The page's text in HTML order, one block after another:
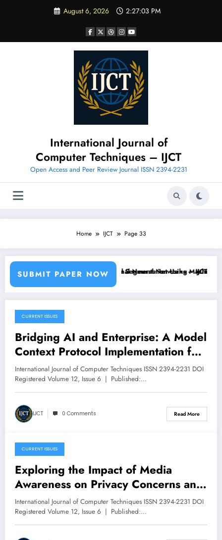
August 6, 2026 2:27:04 PM
International Journal of
Computer Techniques – IJCT
Open Access and Peer Review Journal ISSN 2394-2231
Home IJCT Page 33
SUBMIT PAPER NOW
Classifiers and Convolutional Neural Networks – IJCT
Breast Cancer Classification and Segmentation Using Machine
December 15, 2025
CURRENT ISSUES
Bridging AI and Enterprise: A Model
Context Protocol Implementation for
Unified Workplace Productivity |
IJCT Volume 12 – Issue 6 | IJCT-
V12I6P51
International Journal of Computer Techniques ISSN 2394-2231 DOI
Registered Volume 12, Issue 6 | Published:…
IJCT 0 Comments Read More
December 11, 2025
CURRENT ISSUES
Exploring the Impact of Media
Awareness on Privacy Concerns and
Risk Perception | IJCT Volume 12 –
Issue 6 | IJCT-V12I6P50
International Journal of Computer Techniques ISSN 2394-2231 DOI
Registered Volume 12, Issue 6 | Published:…